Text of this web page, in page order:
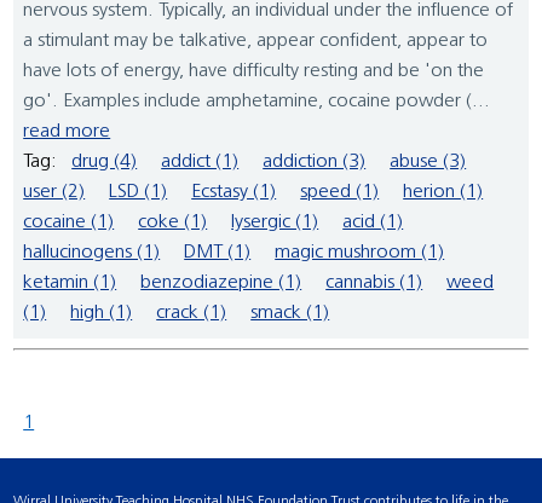
nervous system. Typically, an individual under the influence of
a stimulant may be talkative, appear confident, appear to
have lots of energy, have difficulty resting and be 'on the
go'. Examples include amphetamine, cocaine powder (...
read more
Tag:
drug (4) addict (1) addiction (3)
abuse (3)
user (2)
LSD (1) Ecstasy (1) speed (1)
herion (1)
cocaine (1)
coke (1) lysergic (1)
acid (1)
hallucinogens (1)
DMT (1)
magic mushroom (1)
ketamin (1)
benzodiazepine (1) cannabis (1)
weed
(1)
high (1) crack (1) smack (1)
1